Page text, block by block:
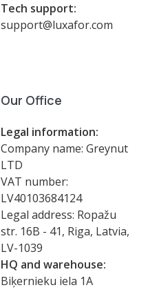
Our Office
Legal information:
Company name: Greynut
LTD
VAT number:
LV40103684124
Legal address: Ropažu
str. 16B - 41, Riga, Latvia,
LV-1039
HQ and warehouse:
Biķernieku iela 1A
Tech support:
support@luxafor.com